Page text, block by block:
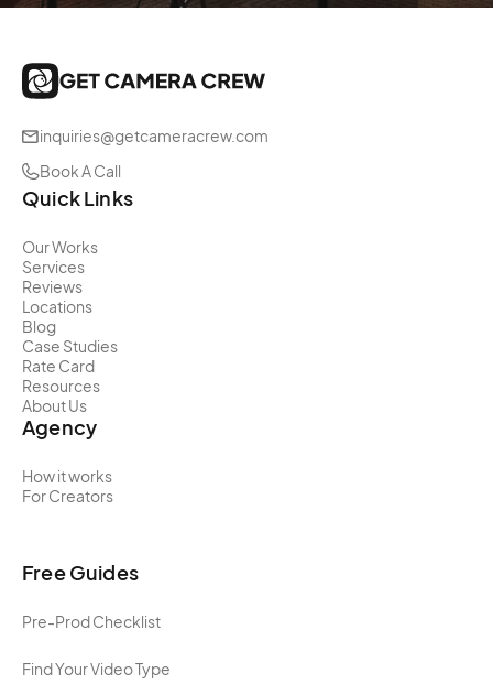
inquiries@getcameracrew.com
Book A Call
Quick Links
Our Works
Services
Reviews
Locations
Blog
Case Studies
Rate Card
Resources
About Us
Agency
How it works
For Creators
Free Guides
Pre-Prod Checklist
Find Your Video Type